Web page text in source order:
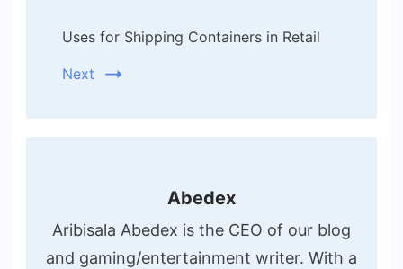
Uses for Shipping Containers in Retail
Next
Abedex
Aribisala Abedex is the CEO of our blog
and gaming/entertainment writer. With a